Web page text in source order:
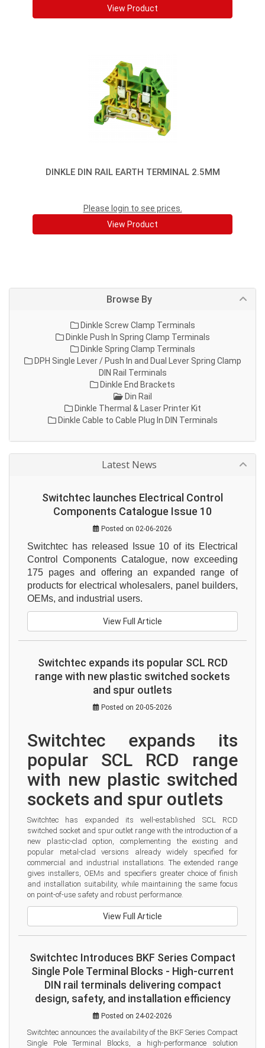
View Product
DINKLE DIN RAIL EARTH TERMINAL 2.5MM
Please login to see prices.
View Product
Browse By
Dinkle Screw Clamp Terminals
Dinkle Push In Spring Clamp Terminals
Dinkle Spring Clamp Terminals
DPH Single Lever / Push In and Dual Lever Spring Clamp
DIN Rail Terminals
Dinkle End Brackets
Din Rail
Dinkle Thermal & Laser Printer Kit
Dinkle Cable to Cable Plug In DIN Terminals
Latest News
Switchtec launches Electrical Control
Components Catalogue Issue 10
Posted on 02-06-2026
Switchtec has released Issue 10 of its Electrical
Control Components Catalogue, now exceeding
175 pages and offering an expanded range of
products for electrical wholesalers, panel builders,
OEMs, and industrial users.
View Full Article
Switchtec expands its popular SCL RCD
range with new plastic switched sockets
and spur outlets
Posted on 20-05-2026
Switchtec expands its
popular SCL RCD range
with new plastic switched
sockets and spur outlets
Switchtec has expanded its well-established SCL RCD
switched socket and spur outlet range with the introduction of a
new plastic-clad option, complementing the existing and
popular metal-clad versions already widely specified for
commercial and industrial installations. The extended range
gives installers, OEMs and specifiers greater choice of finish
and installation suitability, while maintaining the same focus
on point-of-use safety and robust performance.
View Full Article
Switchtec Introduces BKF Series Compact
Single Pole Terminal Blocks - High-current
DIN rail terminals delivering compact
design, safety, and installation efficiency
Posted on 24-02-2026
Switchtec announces the availability of the BKF Series Compact
Single Pole Terminal Blocks, a high-performance solution